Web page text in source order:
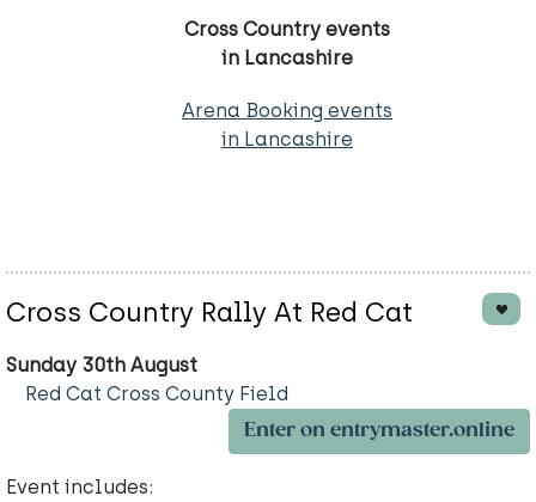
Cross Country events
in Lancashire
Arena Booking events
in Lancashire
Cross Country Rally At Red Cat
Sunday 30th August
Red Cat Cross County Field
Enter on entrymaster.online
Event includes: